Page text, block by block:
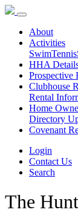
About
Activities
SwimTennis
HHA
Prospective
Clubhouse
Rental
Home
Directory
Covenant
Login
Contact Us
Search
The